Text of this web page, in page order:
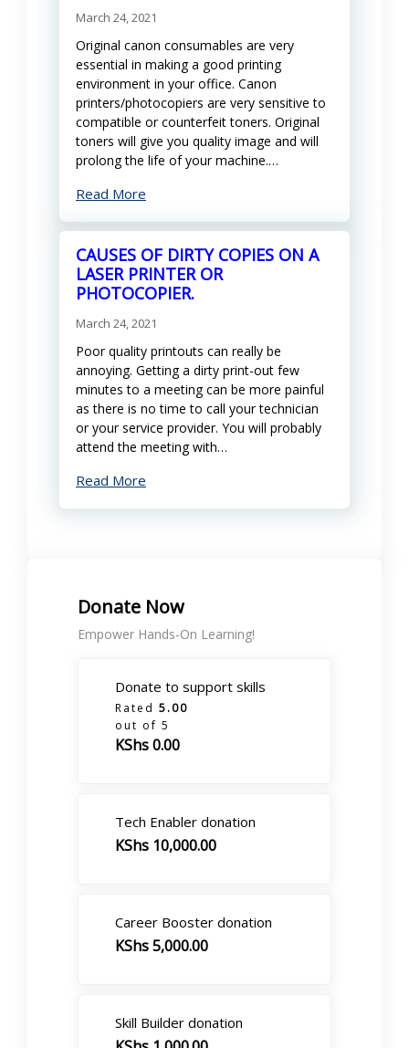
March 24, 2021
Original canon consumables are very
essential in making a good printing
environment in your office. Canon
printers/photocopiers are very sensitive to
compatible or counterfeit toners. Original
toners will give you quality image and will
prolong the life of your machine.…
Read More
CAUSES OF DIRTY COPIES ON A
LASER PRINTER OR
PHOTOCOPIER.
March 24, 2021
Poor quality printouts can really be
annoying. Getting a dirty print-out few
minutes to a meeting can be more painful
as there is no time to call your technician
or your service provider. You will probably
attend the meeting with…
Read More
Donate Now
Empower Hands-On Learning!
Donate to support skills
Rated 5.00
out of 5
KShs0.00
Tech Enabler donation
KShs 10,000.00
Career Booster donation
KShs5,000.00
Skill Builder donation